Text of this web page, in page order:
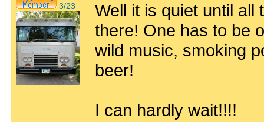
3/23
Well it is quiet until all
there! One has to be
wild music, smoking
beer!
I can hardly wait!!!!